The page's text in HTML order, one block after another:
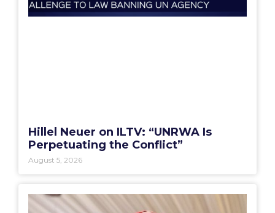
Hillel Neuer on ILTV: “UNRWA Is
Perpetuating the Conflict”
August 5, 2026